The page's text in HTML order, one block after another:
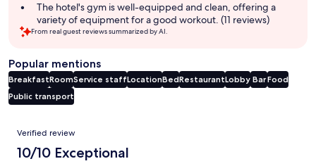
The hotel's gym is well-equipped and clean, offering a
variety of equipment for a good workout. (11 reviews)
From real guest reviews summarized by AI.
Popular mentions
BreakfastRoomService staffLocationBedRestaurantLobby BarFood
Public transport
Reviews
Verified review
10/10 Exceptional